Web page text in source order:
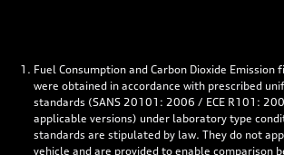
Fuel Consumption and Carbon Dioxide
were obtained in accordance with prescribed
standards (SANS 20101: 2006 / ECE R101:
applicable versions) under laboratory type
standards are stipulated by law. They do not
vehicle and are provided to enable comparison